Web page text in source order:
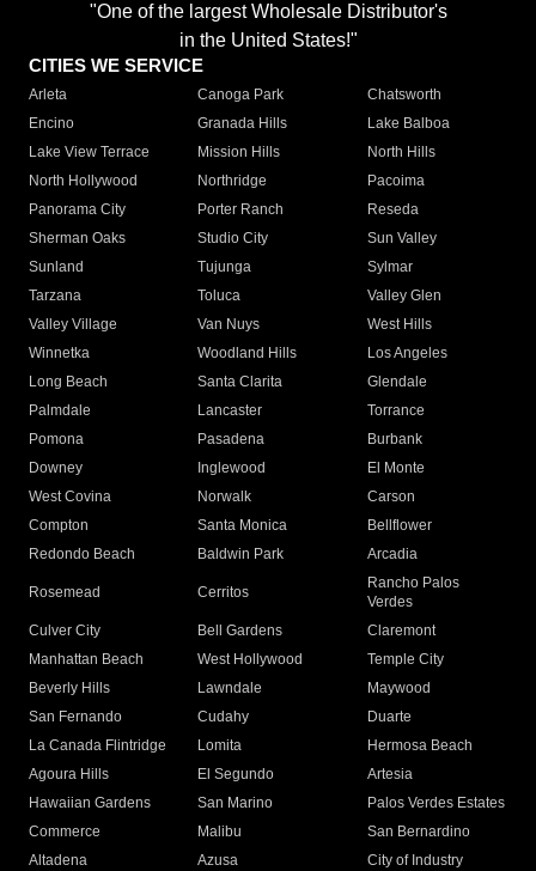
"One of the largest Wholesale Distributor's
in the United States!"
CITIES WE SERVICE
Arleta Canoga Park
Chatsworth
Encino
Granada Hills
Lake Balboa
Lake View Terrace
Mission Hills
North Hills
North Hollywood
Northridge
Pacoima
Panorama City
Porter Ranch
Reseda
Sherman Oaks
Studio City
Sun Valley
Sunland
Tujunga
Sylmar
Tarzana
Toluca
Valley Glen
Valley Village
Van Nuys
West Hills
Winnetka
Woodland Hills
Los Angeles
Long Beach
Santa Clarita
Glendale
Palmdale
Lancaster
Torrance
Pomona
Pasadena
Burbank
Downey
Inglewood
El Monte
West Covina
Norwalk
Carson
Compton
Santa Monica
Bellflower
Redondo Beach
Baldwin Park Arcadia
Rosemead Cerritos
Rancho Palos
Verdes
Culver City
Bell Gardens
Claremont
Manhattan Beach
West Hollywood
Temple City
Beverly Hills
Lawndale
Maywood
San Fernando
Cudahy
Duarte
La Canada Flintridge
Lomita
Hermosa Beach
Agoura Hills
El Segundo
Artesia
Hawaiian Gardens
San Marino
Palos Verdes Estates
Commerce
Malibu
San Bernardino
Altadena
Azusa
City of Industry